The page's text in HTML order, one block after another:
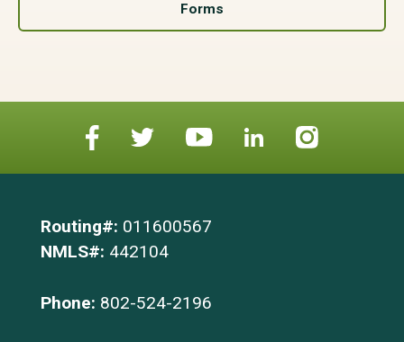
Forms
Routing#: 011600567
NMLS#: 442104
Phone: 802-524-2196